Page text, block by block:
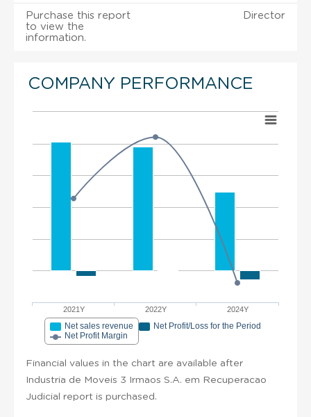
Purchase this report
to view the
information.
Director
COMPANY PERFORMANCE
2021Y 2022Y 2024Y
Net sales revenue
Net Profit/Loss for the Period
Net Profit Margin
Financial values in the chart are available after
Industria de Moveis 3 Irmaos S.A. em Recuperacao
Judicial report is purchased.